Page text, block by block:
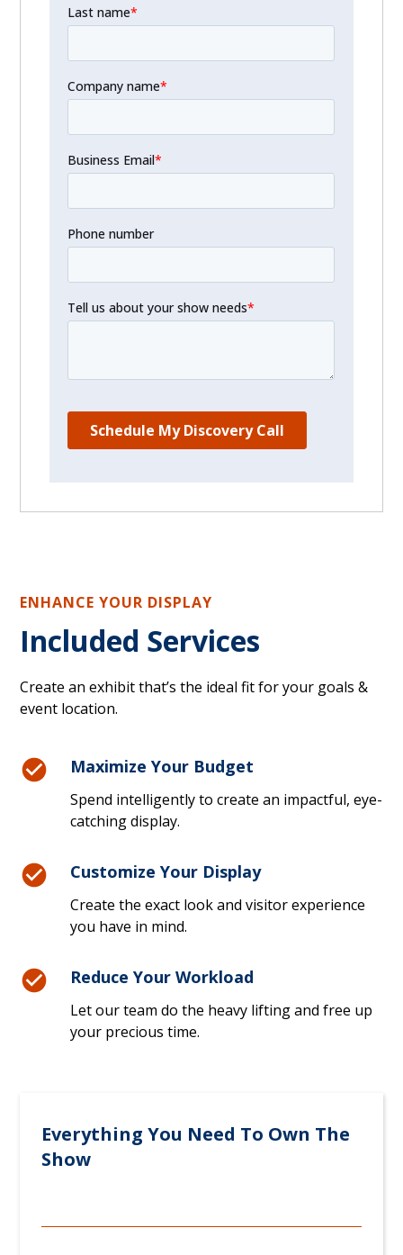
ENHANCE YOUR DISPLAY
Included Services
Create an exhibit that’s the ideal fit for your goals &
event location.
Maximize Your Budget
Spend intelligently to create an impactful, eye-
catching display.
Customize Your Display
Create the exact look and visitor experience
you have in mind.
Reduce Your Workload
Let our team do the heavy lifting and free up
your precious time.
Everything You Need To Own The
Show